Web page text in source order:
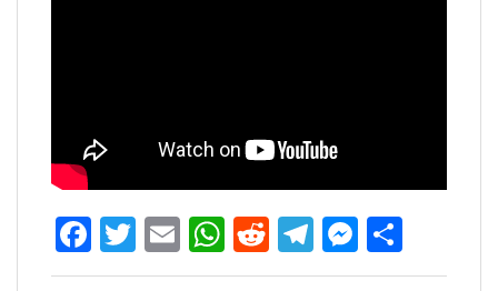
Facebook
Twitter
EmailWhatsApp
RedditTelegram